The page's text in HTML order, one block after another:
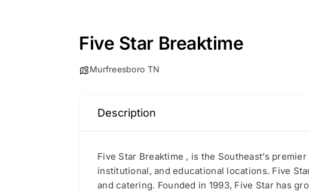
Five Star Breaktime
Murfreesboro TN
Description
Five Star Breaktime , is the Southeast’s
institutional, and educational locations. Five
and catering. Founded in 1993, Five Star has